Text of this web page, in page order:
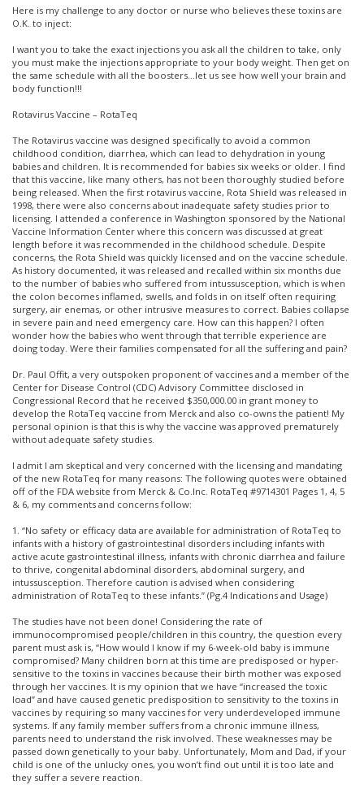
Here is my challenge to any doctor or nurse who believes these toxins are
O.K. to inject:
I want you to take the exact injections you ask all the children to take, only
you must make the injections appropriate to your body weight. Then get on
the same schedule with all the boosters…let us see how well your brain and
body function!!!
Rotavirus Vaccine – RotaTeq
The Rotavirus vaccine was designed specifically to avoid a common
childhood condition, diarrhea, which can lead to dehydration in young
babies and children. It is recommended for babies six weeks or older. I find
that this vaccine, like many others, has not been thoroughly studied before
being released. When the first rotavirus vaccine, Rota Shield was released in
1998, there were also concerns about inadequate safety studies prior to
licensing. I attended a conference in Washington sponsored by the National
Vaccine Information Center where this concern was discussed at great
length before it was recommended in the childhood schedule. Despite
concerns, the Rota Shield was quickly licensed and on the vaccine schedule.
As history documented, it was released and recalled within six months due
to the number of babies who suffered from intussusception, which is when
the colon becomes inflamed, swells, and folds in on itself often requiring
surgery, air enemas, or other intrusive measures to correct. Babies collapse
in severe pain and need emergency care. How can this happen? I often
wonder how the babies who went through that terrible experience are
doing today. Were their families compensated for all the suffering and pain?
Dr. Paul Offit, a very outspoken proponent of vaccines and a member of the
Center for Disease Control (CDC) Advisory Committee disclosed in
Congressional Record that he received $350,000.00 in grant money to
develop the RotaTeq vaccine from Merck and also co-owns the patient! My
personal opinion is that this is why the vaccine was approved prematurely
without adequate safety studies.
I admit I am skeptical and very concerned with the licensing and mandating
of the new RotaTeq for many reasons: The following quotes were obtained
off of the FDA website from Merck & Co.Inc. RotaTeq #9714301 Pages 1, 4, 5
& 6, my comments and concerns follow:
1. “No safety or efficacy data are available for administration of RotaTeq to
infants with a history of gastrointestinal disorders including infants with
active acute gastrointestinal illness, infants with chronic diarrhea and failure
to thrive, congenital abdominal disorders, abdominal surgery, and
intussusception. Therefore caution is advised when considering
administration of RotaTeq to these infants.” (Pg.4 Indications and Usage)
The studies have not been done! Considering the rate of
immunocompromised people/children in this country, the question every
parent must ask is, “How would I know if my 6-week-old baby is immune
compromised? Many children born at this time are predisposed or hyper-
sensitive to the toxins in vaccines because their birth mother was exposed
through her vaccines. It is my opinion that we have “increased the toxic
load” and have caused genetic predisposition to sensitivity to the toxins in
vaccines by requiring so many vaccines for very underdeveloped immune
systems. If any family member suffers from a chronic immune illness,
parents need to understand the risk involved. These weaknesses may be
passed down genetically to your baby. Unfortunately, Mom and Dad, if your
child is one of the unlucky ones, you won’t find out until it is too late and
they suffer a severe reaction.